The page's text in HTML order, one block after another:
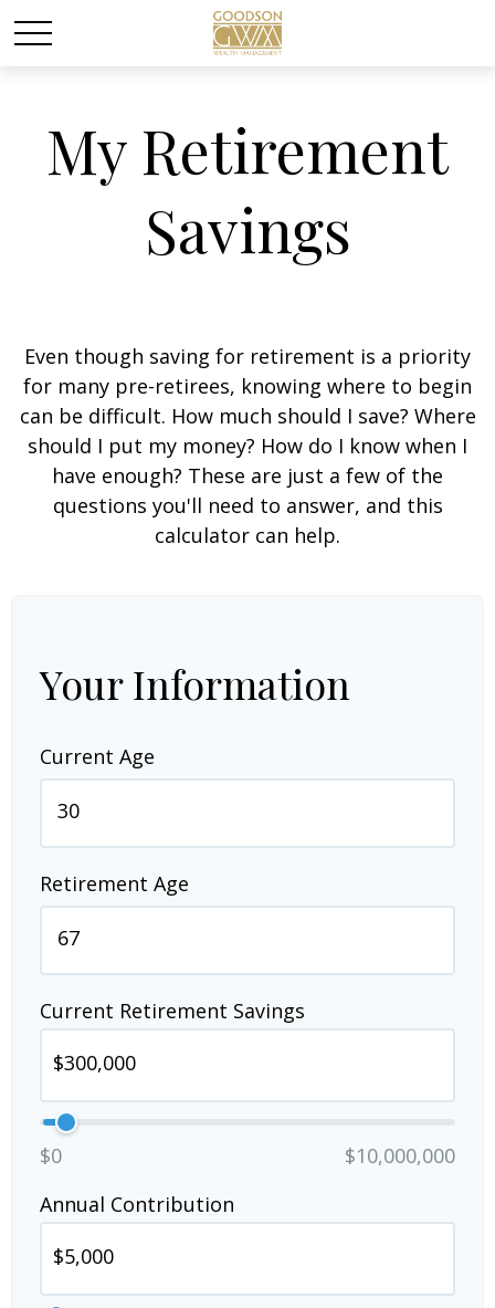
My Retirement
Savings
Even though saving for retirement is a priority
for many pre-retirees, knowing where to begin
can be difficult. How much should I save? Where
should I put my money? How do I know when I
have enough? These are just a few of the
questions you'll need to answer, and this
calculator can help.
Your Information
Current Age
Retirement Age
Current Retirement Savings
$0
$10,000,000
Annual Contribution